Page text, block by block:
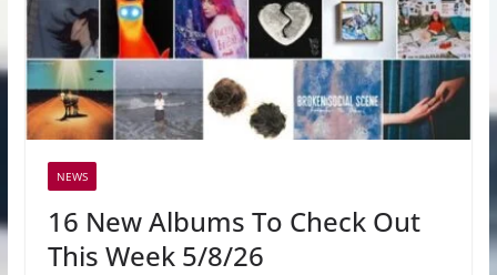
NEWS
16 New Albums To Check Out
This Week 5/8/26